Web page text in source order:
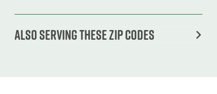
Also serving these zip codes